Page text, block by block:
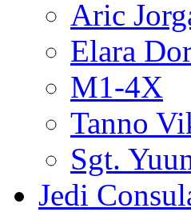
Aric
Elara
M1-4X
Tanno
Sgt.
Jedi